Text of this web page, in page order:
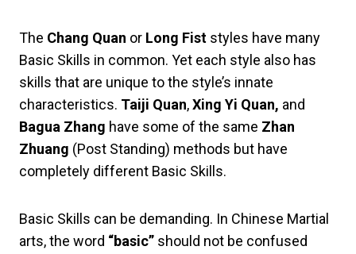
The Chang Quan or Long Fist styles have many
Basic Skills in common. Yet each style also has
skills that are unique to the style’s innate
characteristics. Taiji Quan,Xing Yi Quan, and
Bagua Zhang have some of the same Zhan
Zhuang (Post Standing) methods but have
completely different Basic Skills.
Basic Skills can be demanding. In Chinese Martial
arts, the word “basic” should not be confused